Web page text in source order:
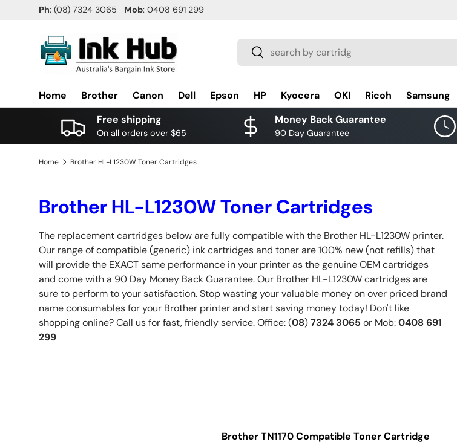
Ph: (08) 7324 3065 Mob: 0408 691 299
Search
Search
Home Brother Canon Dell Epson HP Kyocera OKI Ricoh Samsung
Free shipping
On all orders over $65
Money Back Guarantee
90 Day Guarantee
Home Brother HL-L1230W Toner Cartridges
Brother HL-L1230W Toner Cartridges
The replacement cartridges below are fully compatible with the Brother HL-L1230W printer.
Our range of compatible (generic) ink cartridges and toner are 100% new (not refills) that
will provide the EXACT same performance in your printer as the genuine OEM cartridges
and come with a 90 Day Money Back Guarantee. Our Brother HL-L1230W cartridges are
sure to perform to your satisfaction. Stop wasting your valuable money on over priced brand
name consumables for your Brother printer and start saving money today! Don't like
shopping online? Call us for fast, friendly service. Office: (08)7324 3065 or Mob:0408 691
299
Brother TN1170 Compatible Toner Cartridge